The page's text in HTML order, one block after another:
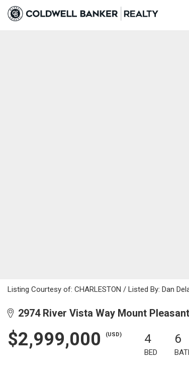
Listing Courtesy of: CHARLESTON / Listed By: Dan
2974 River Vista Way Mount
$2,999,000 (USD) 4
BED
6